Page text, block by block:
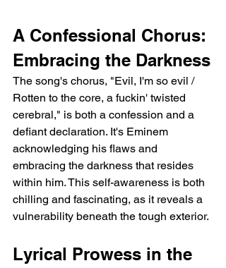
A Confessional Chorus:
Embracing the Darkness
The song's chorus, "Evil, I'm so evil /
Rotten to the core, a fuckin' twisted
cerebral," is both a confession and a
defiant declaration. It's Eminem
acknowledging his flaws and
embracing the darkness that resides
within him. This self-awareness is both
chilling and fascinating, as it reveals a
vulnerability beneath the tough exterior.
Lyrical Prowess in the